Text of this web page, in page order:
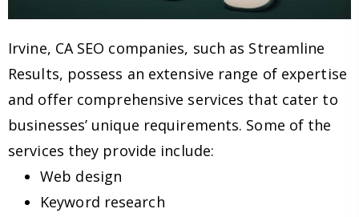
Irvine, CA SEO companies, such as Streamline
Results, possess an extensive range of expertise
and offer comprehensive services that cater to
businesses’ unique requirements. Some of the
services they provide include:
Web design
Keyword research